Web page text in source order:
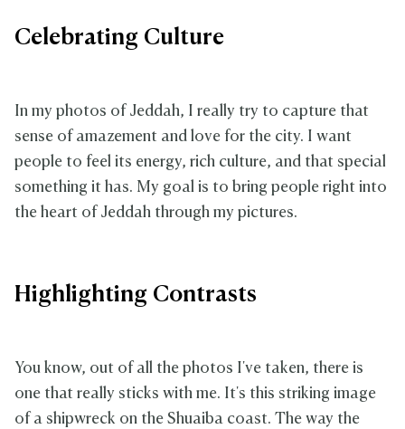
Celebrating Culture
In my photos of Jeddah, I really try to capture that
sense of amazement and love for the city. I want
people to feel its energy, rich culture, and that special
something it has. My goal is to bring people right into
the heart of Jeddah through my pictures.
Highlighting Contrasts
You know, out of all the photos I've taken, there is
one that really sticks with me. It's this striking image
of a shipwreck on the Shuaiba coast. The way the